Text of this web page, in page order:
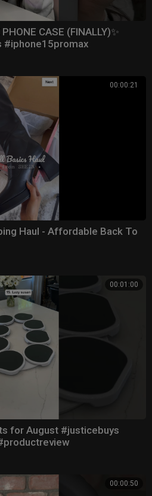
CASE (FINALLY)✨
#iphone15promax
00:00:21
Haul - Affordable Back To
00:01:00
for August #justicebuys
00:00:50